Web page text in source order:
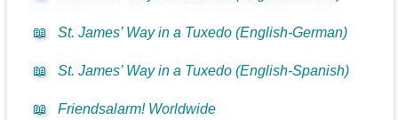
📖 St. James’ Way in a Tuxedo (English-German)
📖 St. James’ Way in a Tuxedo (English-Spanish)
📖 Friendsalarm! Worldwide